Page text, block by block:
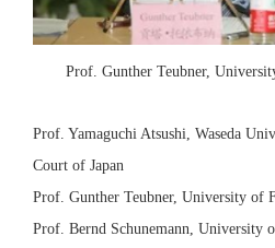
Prof. Gunther Teubner,
Prof. Yamaguchi Atsushi, Waseda
Court of Japan
Prof. Gunther Teubner, University of
Prof. Bernd Schunemann, University